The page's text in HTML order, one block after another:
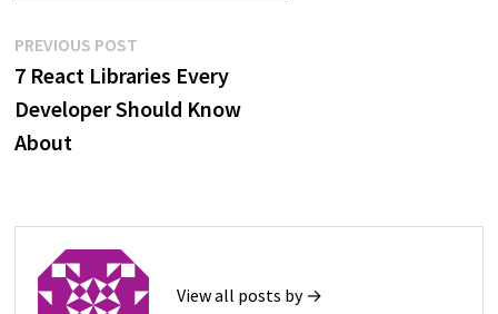
Post
navigation
PREVIOUS POSTPrevious
post:
7 React Libraries Every
Developer Should Know
About
View all posts by →